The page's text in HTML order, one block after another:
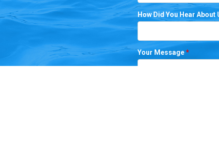
How Did You Hear About
Your Message*